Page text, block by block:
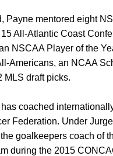
Payne mentored eight
All-Atlantic Coast
NSCAA Player of the
Americans, an NCAA
MLS draft picks.
coached
Federation. Under
goalkeepers coach of
during the 2015